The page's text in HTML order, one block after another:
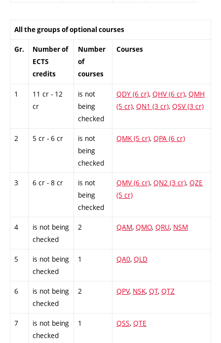
All the groups of optional courses
Gr.
Number of
ECTS
credits
Number
of
courses
Courses
1
11 cr - 12
cr
is not
being
checked
QDY (6 cr), QHV (6 cr), QMH
(5 cr), QN1 (3 cr), QSV (3 cr)
2 5 cr - 6 cr
is not
being
checked
QMK (5 cr), QPA (6 cr)
3 6 cr - 8 cr
is not
being
checked
QMV (6 cr), QN2 (3 cr), QZE
(5 cr)
4
is not being
checked
2 QAM, QMO, QRU, NSM
5
is not being
checked
1 QA0, QLD
6
is not being
checked
2 QPV, NSK, QT, QTZ
7
is not being
checked
1 QSS, QTE